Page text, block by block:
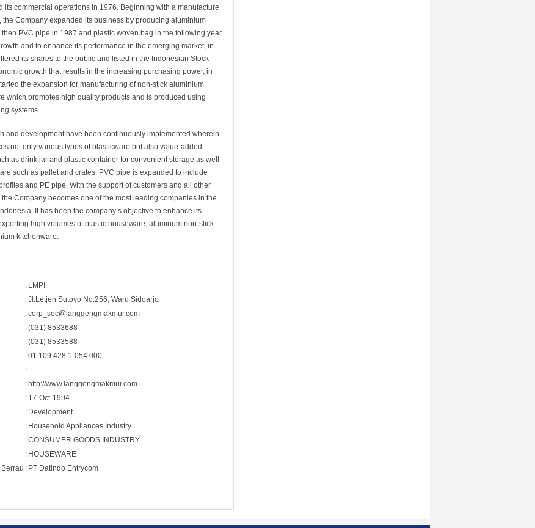
its commercial operations in 1976. Beginning with a manufacture
the Company expanded its business by producing aluminium
PVC pipe in 1987 and plastic woven bag in the following year.
and to enhance its performance in the emerging market, in
its shares to the public and listed in the Indonesian Stock
growth that results in the increasing purchasing power, in
the expansion for manufacturing of non-stick aluminium
which promotes high quality products and is produced using
systems.
and development have been continuously implemented wherein
not only various types of plasticware but also value-added
as drink jar and plastic container for convenient storage as well
such as pallet and crates. PVC pipe is expanded to include
and PE pipe. With the support of customers and all other
Company becomes one of the most leading companies in the
It has been the company’s objective to enhance its
high volumes of plastic houseware, aluminum non-stick
kitchenware.
: LMPI
:Jl.Letjen Sutoyo No.256, Waru Sidoarjo
:corp_sec@langgengmakmur.com
:(031) 8533688
:(031) 8533588
:01.109.428.1-054.000
:-
: http://www.langgengmakmur.com
: 17-Oct-1994
: Development
: Household Appliances Industry
:CONSUMER GOODS INDUSTRY
: HOUSEWARE
: PT Datindo Entrycom